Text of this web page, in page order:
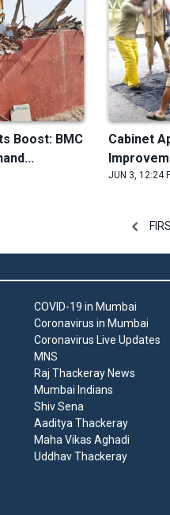
Boost: BMC
Cabinet
JUN 3, 12:24
COVID-19 in Mumbai
Coronavirus in Mumbai
Coronavirus Live Updates
MNS
Raj Thackeray News
Mumbai Indians
Shiv Sena
Aaditya Thackeray
Maha Vikas Aghadi
Uddhav Thackeray